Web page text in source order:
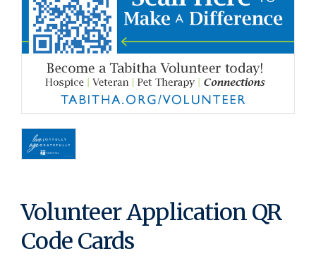
Volunteer Application QR
Code Cards